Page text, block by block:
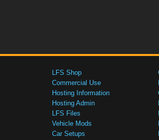
LFS Shop
Commercial Use
Hosting Information
Hosting Admin
LFS Files
Vehicle Mods
Car Setups